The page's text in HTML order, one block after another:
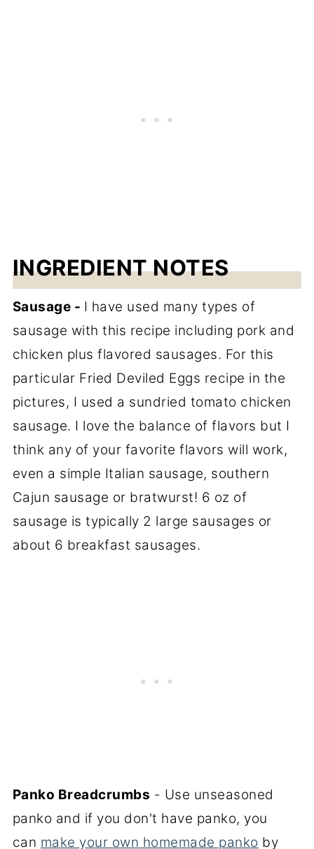
INGREDIENT NOTES
Sausage - I have used many types of
sausage with this recipe including pork and
chicken plus flavored sausages. For this
particular Fried Deviled Eggs recipe in the
pictures, I used a sundried tomato chicken
sausage. I love the balance of flavors but I
think any of your favorite flavors will work,
even a simple Italian sausage, southern
Cajun sausage or bratwurst! 6 oz of
sausage is typically 2 large sausages or
about 6 breakfast sausages.
Panko Breadcrumbs - Use unseasoned
panko and if you don't have panko, you
can make your own homemade panko by